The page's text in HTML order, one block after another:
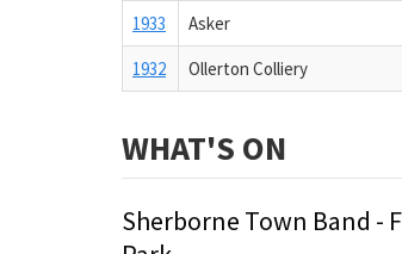
1933
Asker
1932
Ollerton Colliery
WHAT'S ON
Sherborne Town Band -